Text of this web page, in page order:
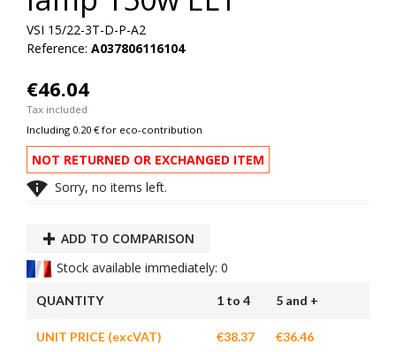
VSI 15/22-3T-D-P-A2
Reference: A037806116104
€46.04
Tax included
Including 0.20 € for eco-contribution
NOT RETURNED OR EXCHANGED ITEM
 Sorry, no items left.
ADD TO COMPARISON
Stock available immediately: 0
QUANTITY 1 to 4 5 and +
UNIT PRICE (excVAT) €38.37 €36.46